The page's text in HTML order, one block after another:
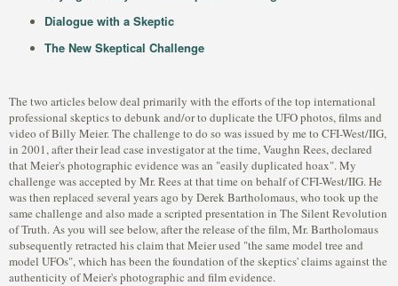
Dialogue with a Skeptic
The New Skeptical Challenge
The two articles below deal primarily with the efforts of the top international
professional skeptics to debunk and/or to duplicate the UFO photos, films and
video of Billy Meier. The challenge to do so was issued by me to CFI-West/IIG,
in 2001, after their lead case investigator at the time, Vaughn Rees, declared
that Meier's photographic evidence was an "easily duplicated hoax". My
challenge was accepted by Mr. Rees at that time on behalf of CFI-West/IIG. He
was then replaced several years ago by Derek Bartholomaus, who took up the
same challenge and also made a scripted presentation in The Silent Revolution
of Truth. As you will see below, after the release of the film, Mr. Bartholomaus
subsequently retracted his claim that Meier used "the same model tree and
model UFOs", which has been the foundation of the skeptics' claims against the
authenticity of Meier's photographic and film evidence.